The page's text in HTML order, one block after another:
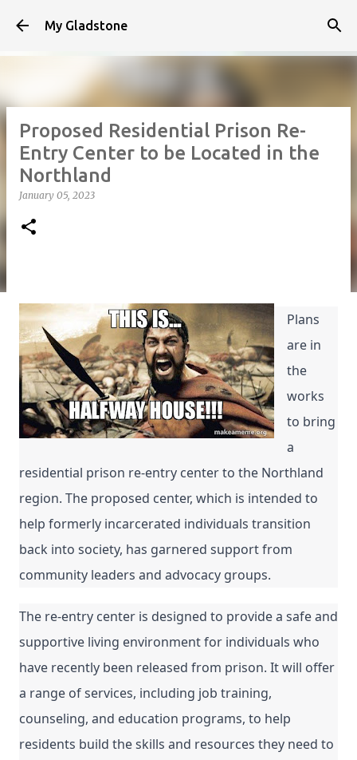
Skip to main content
My Gladstone
Proposed Residential Prison Re-
Entry Center to be Located in the
Northland
January 05, 2023
Plans
are in
the
works
to bring
a
residential prison re-entry center to the Northland
region. The proposed center, which is intended to
help formerly incarcerated individuals transition
back into society, has garnered support from
community leaders and advocacy groups.
The re-entry center is designed to provide a safe and
supportive living environment for individuals who
have recently been released from prison. It will offer
a range of services, including job training,
counseling, and education programs, to help
residents build the skills and resources they need to